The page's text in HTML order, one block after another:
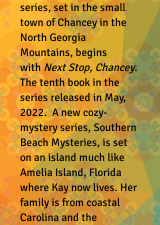
series, set in the small
town of Chancey in the
North Georgia
Mountains, begins
withNext Stop, Chancey.
The tenth book in the
series released in May,
2022. A new cozy-
mystery series, Southern
Beach Mysteries, is set
on an island much like
Amelia Island, Florida
where Kay now lives. Her
family is from coastal
Carolina and the